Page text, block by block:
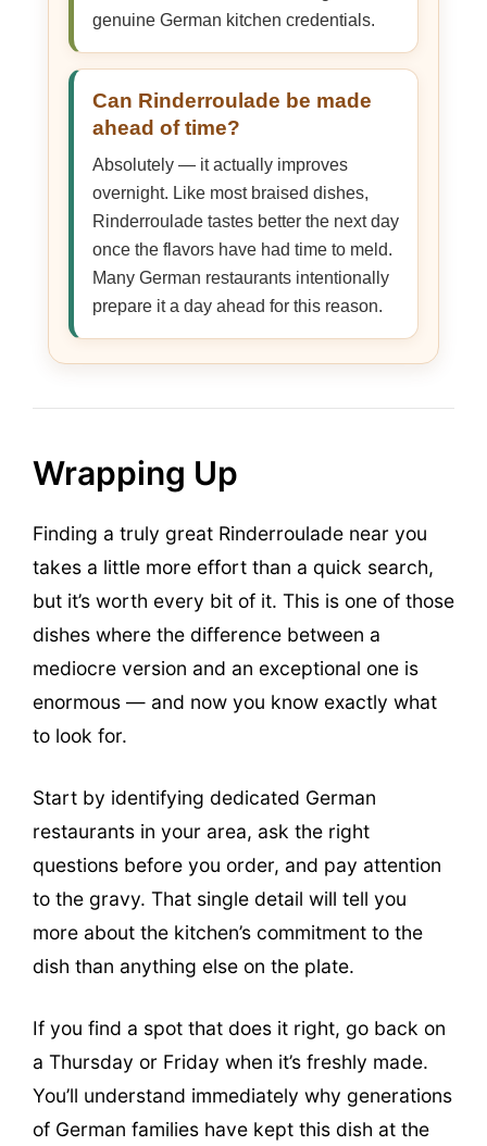
genuine German kitchen credentials.
Can Rinderroulade be made
ahead of time?
Absolutely — it actually improves
overnight. Like most braised dishes,
Rinderroulade tastes better the next day
once the flavors have had time to meld.
Many German restaurants intentionally
prepare it a day ahead for this reason.
Wrapping Up
Finding a truly great Rinderroulade near you
takes a little more effort than a quick search,
but it’s worth every bit of it. This is one of those
dishes where the difference between a
mediocre version and an exceptional one is
enormous — and now you know exactly what
to look for.
Start by identifying dedicated German
restaurants in your area, ask the right
questions before you order, and pay attention
to the gravy. That single detail will tell you
more about the kitchen’s commitment to the
dish than anything else on the plate.
If you find a spot that does it right, go back on
a Thursday or Friday when it’s freshly made.
You’ll understand immediately why generations
of German families have kept this dish at the